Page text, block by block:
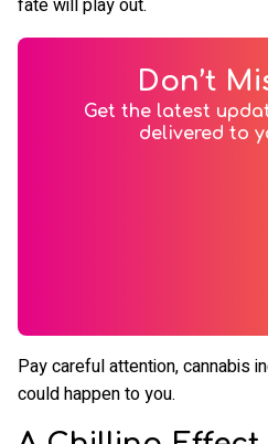
fate will play out.
Don’t
Get the latest
delivered to
Pay careful attention, cannabis
could happen to you.